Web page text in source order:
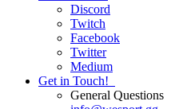
Discord
Twitch
Facebook
Twitter
Medium
Get in Touch!
General Questions